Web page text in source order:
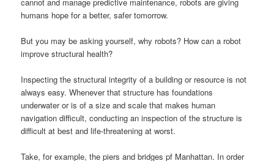
humans hope for a better, safer tomorrow.
But you may be asking yourself, why robots? How can a robot
improve structural health?
Inspecting the structural integrity of a building or resource is not
always easy. Whenever that structure has foundations
underwater or is of a size and scale that makes human
navigation difficult, conducting an inspection of the structure is
difficult at best and life-threatening at worst.
Take, for example, the piers and bridges pf Manhattan. In order